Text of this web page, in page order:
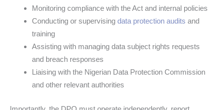
Monitoring compliance with the Act and internal policies
Conducting or supervising data protection audits and
training
Assisting with managing data subject rights requests
and breach responses
Liaising with the Nigerian Data Protection Commission
and other relevant authorities